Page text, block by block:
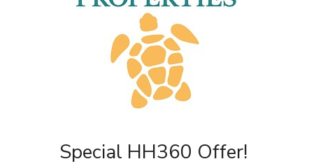
Weekly Only (Sat. to Sat.)
Special HH360 Offer!